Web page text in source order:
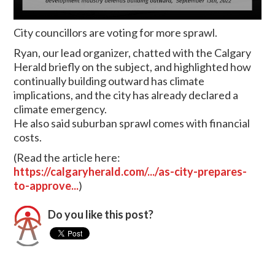
City councillors are voting for more sprawl.
Ryan, our lead organizer, chatted with the Calgary
Herald briefly on the subject, and highlighted how
continually building outward has climate
implications, and the city has already declared a
climate emergency.
He also said suburban sprawl comes with financial
costs.
(Read the article here:
https://calgaryherald.com/.../as-city-prepares-
to-approve...)
Do you like this post?